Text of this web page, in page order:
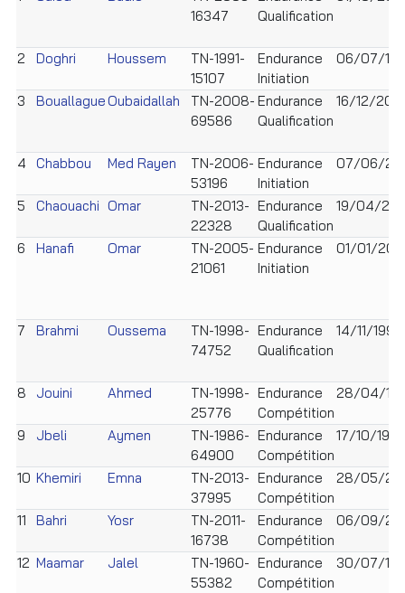
16347
Qualification
2 Doghri Houssem
TN-1991-
15107
Endurance
Initiation
06/07/
3 BouallagueOubaidallah
TN-2008-
69586
Endurance
Qualification
16/12/
4 Chabbou Med Rayen
TN-2006-
53196
Endurance
Initiation
07/06/
5 Chaouachi Omar
TN-2013-
22328
Endurance
Qualification
19/04/
6 Hanafi Omar
TN-2005-
21061
Endurance
Initiation
01/01/
7 Brahmi Oussema
TN-1998-
74752
Endurance
Qualification
14/11/1998
8 Jouini Ahmed
TN-1998-
25776
Endurance
Compétition
28/04/
9 Jbeli Aymen
TN-1986-
64900
Endurance
Compétition
17/10/
10 Khemiri Emna
TN-2013-
37995
Endurance
Compétition
28/05/
11 Bahri Yosr
TN-2011-
16738
Endurance
Compétition
06/09/
12 Maamar Jalel
TN-1960-
55382
Endurance
Compétition
30/07/